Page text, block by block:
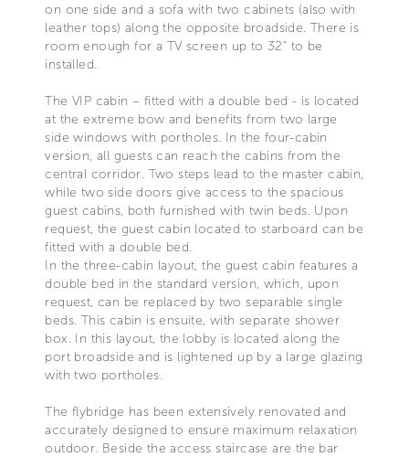
on one side and a sofa with two cabinets (also with
leather tops) along the opposite broadside. There is
room enough for a TV screen up to 32” to be
installed.
The VIP cabin – fitted with a double bed - is located
at the extreme bow and benefits from two large
side windows with portholes. In the four-cabin
version, all guests can reach the cabins from the
central corridor. Two steps lead to the master cabin,
while two side doors give access to the spacious
guest cabins, both furnished with twin beds. Upon
request, the guest cabin located to starboard can be
fitted with a double bed.
In the three-cabin layout, the guest cabin features a
double bed in the standard version, which, upon
request, can be replaced by two separable single
beds. This cabin is ensuite, with separate shower
box. In this layout, the lobby is located along the
port broadside and is lightened up by a large glazing
with two portholes.
The flybridge has been extensively renovated and
accurately designed to ensure maximum relaxation
outdoor. Beside the access staircase are the bar